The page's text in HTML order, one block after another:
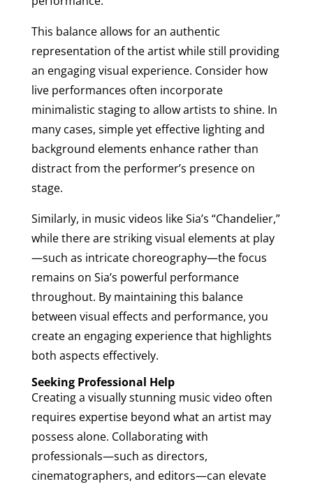
This balance allows for an authentic
representation of the artist while still providing
an engaging visual experience. Consider how
live performances often incorporate
minimalistic staging to allow artists to shine. In
many cases, simple yet effective lighting and
background elements enhance rather than
distract from the performer’s presence on
stage.
Similarly, in music videos like Sia’s “Chandelier,”
while there are striking visual elements at play
—such as intricate choreography—the focus
remains on Sia’s powerful performance
throughout. By maintaining this balance
between visual effects and performance, you
create an engaging experience that highlights
both aspects effectively.
Seeking Professional Help
Creating a visually stunning music video often
requires expertise beyond what an artist may
possess alone. Collaborating with
professionals—such as directors,
cinematographers, and editors—can elevate